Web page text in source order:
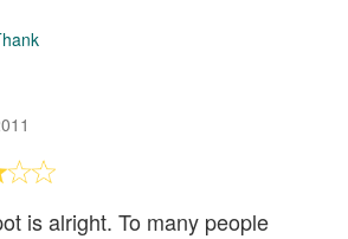
is alright. To many people